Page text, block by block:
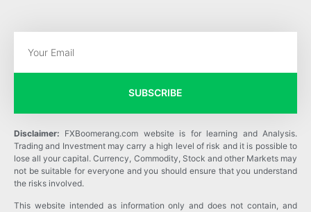
SUBSCRIBE
Disclaimer: FXBoomerang.com website is for learning and Analysis.
Trading and Investment may carry a high level of risk and it is possible to
lose all your capital. Currency, Commodity, Stock and other Markets may
not be suitable for everyone and you should ensure that you understand
the risks involved.
This website intended as information only and does not contain, and